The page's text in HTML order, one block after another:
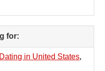
for:
to
collapse
Dating in United States,